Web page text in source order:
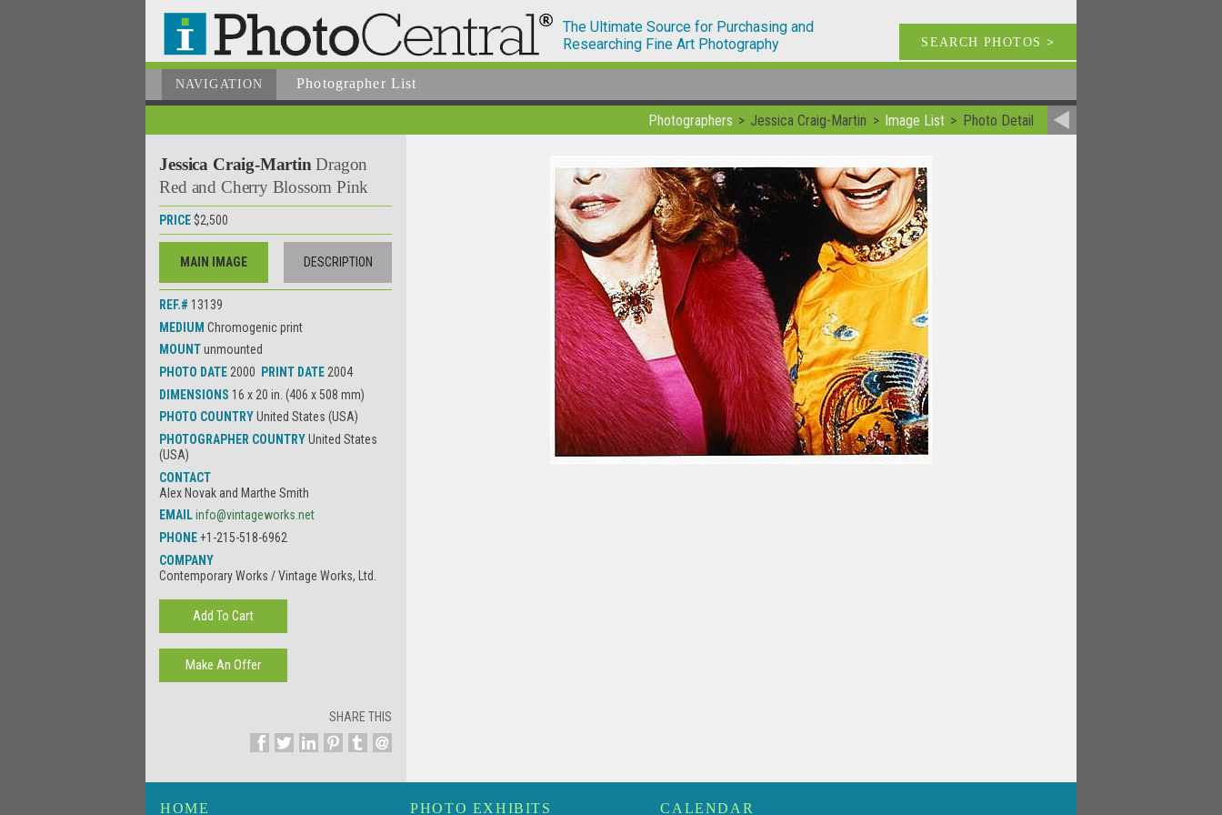
The Ultimate Source for Purchasing and
Researching Fine Art Photography
SEARCH PHOTOS >
NAVIGATION Photographer List
Photographers Jessica Craig-Martin Image List Photo Detail
Jessica Craig-MartinDragon
Red and Cherry Blossom Pink
PRICE $2,500
MAIN IMAGE DESCRIPTION
REF.# 13139
MEDIUMChromogenic print
MOUNTunmounted
PHOTO DATE 2000 PRINT DATE 2004
DIMENSIONS 16 x 20 in. (406 x 508 mm)
PHOTO COUNTRYUnited States (USA)
PHOTOGRAPHER COUNTRYUnited States
(USA)
CONTACT
Alex Novak and Marthe Smith
EMAILinfo@vintageworks.net
PHONE+1-215-518-6962
COMPANY
Contemporary Works / Vintage Works, Ltd.
SHARE THIS
HOME PHOTO EXHIBITS CALENDAR